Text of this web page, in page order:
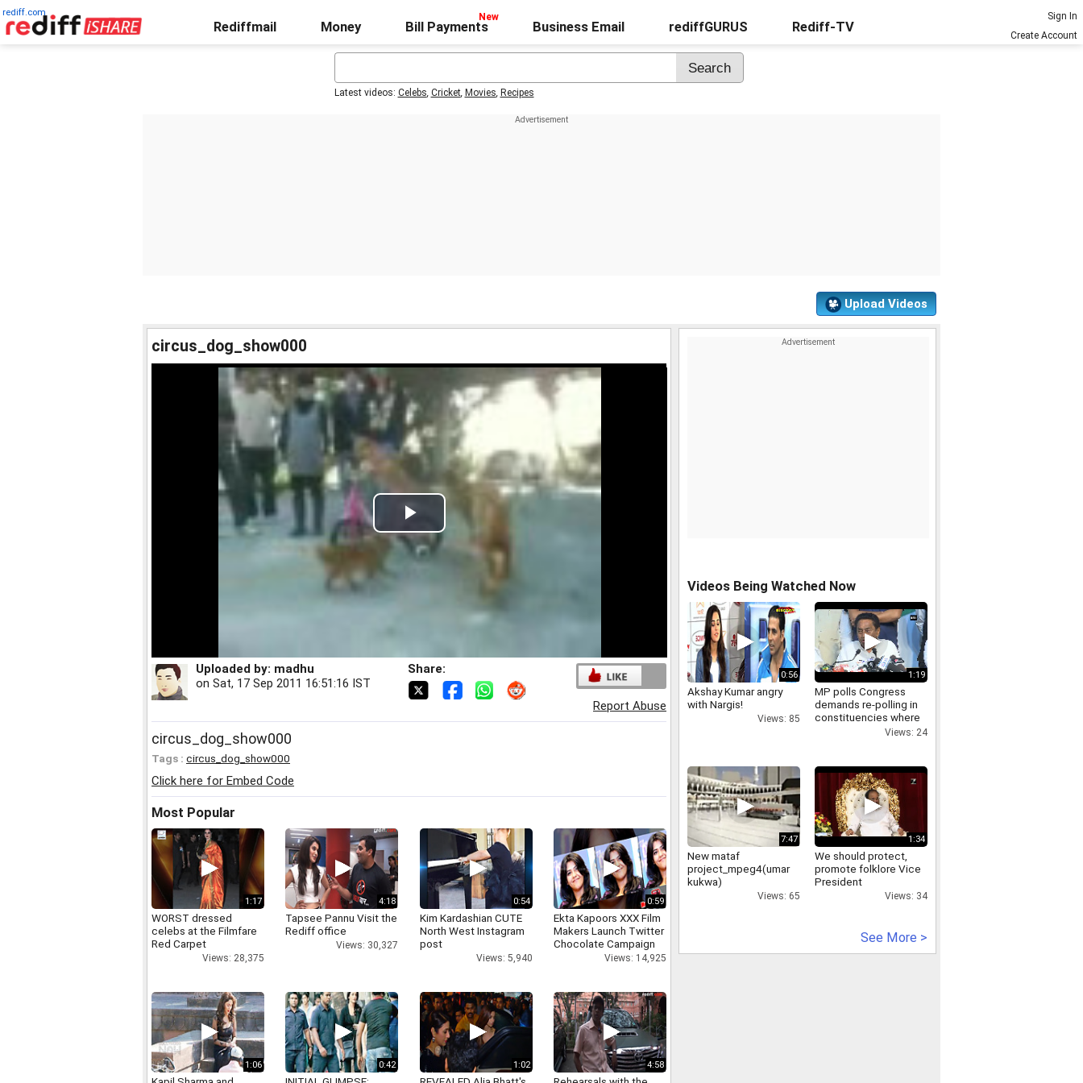
rediff.com
Rediffmail Money Bill Payments Business Email rediffGURUS Rediff-TV
Sign In
Create Account
Latest videos: Celebs, Cricket, Movies, Recipes
Upload Videos
circus_dog_show000
Play
Video
Uploaded by: madhu
on Sat, 17 Sep 2011 16:51:16 IST
Share:
Report Abuse
circus_dog_show000
Tags : circus_dog_show000
Click here for Embed Code
Most Popular
1:17
WORST dressed
celebs at the Filmfare
Red Carpet
Views: 28,375
4:18
Tapsee Pannu Visit the
Rediff office
Views: 30,327
0:54
Kim Kardashian CUTE
North West Instagram
post
Views: 5,940
0:59
Ekta Kapoors XXX Film
Makers Launch Twitter
Chocolate Campaign
Views: 14,925
1:06 0:42 1:02 4:58
Videos Being Watched Now
0:56
Akshay Kumar angry
with Nargis!
Views: 85
1:19
MP polls Congress
demands re-polling in
constituencies where
voting process was
Views: 24
7:47
New mataf
project_mpeg4(umar
kukwa)
Views: 65
1:34
We should protect,
promote folklore Vice
President
Views: 34
See More >